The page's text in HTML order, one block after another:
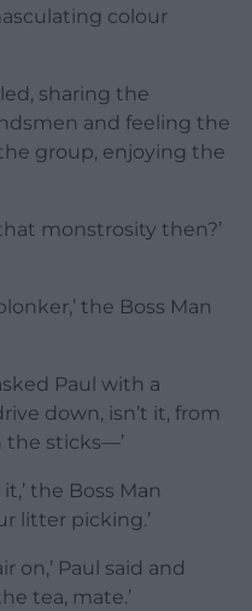
colour
sharing the
and feeling the
group, enjoying the
monstrosity then?’
the Boss Man
Paul with a
down, isn’t it, from
the sticks—’
the Boss Man
litter picking.’
on,’ Paul said and
tea, mate.’